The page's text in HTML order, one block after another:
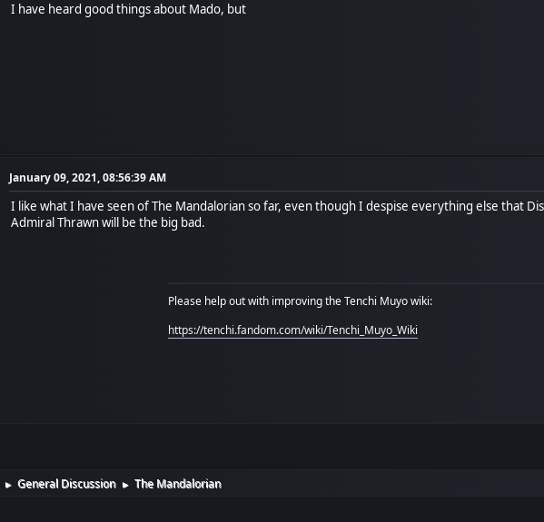
I have heard good things about Mado, but
January 09, 2021, 08:56:39 AM
I like what I have seen of The Mandalorian so far, even though I despise everything else that
Admiral Thrawn will be the big bad.
Please help out with improving the Tenchi Muyo wiki:
https://tenchi.fandom.com/wiki/Tenchi_Muyo_Wiki
► General Discussion ► The Mandalorian